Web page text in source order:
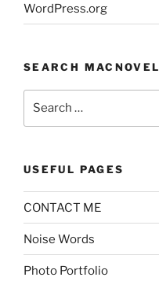
WordPress.org
SEARCH MACNOVEL
USEFUL PAGES
CONTACT ME
Noise Words
Photo Portfolio